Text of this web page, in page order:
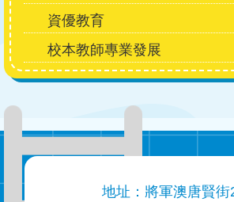
資優教育
校本教師專業發展
地址：將軍澳唐賢街